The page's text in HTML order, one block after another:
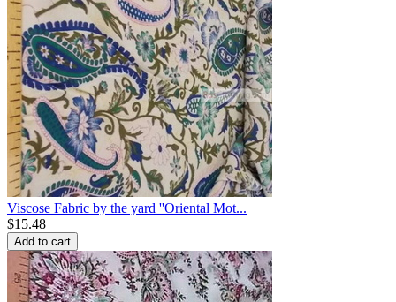
Viscose Fabric by the yard ''Oriental Mot...
$15.48
Add to cart